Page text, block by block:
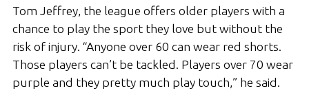
Tom Jeffrey, the league offers older players with a
chance to play the sport they love but without the
risk of injury. “Anyone over 60 can wear red shorts.
Those players can’t be tackled. Players over 70 wear
purple and they pretty much play touch,” he said.